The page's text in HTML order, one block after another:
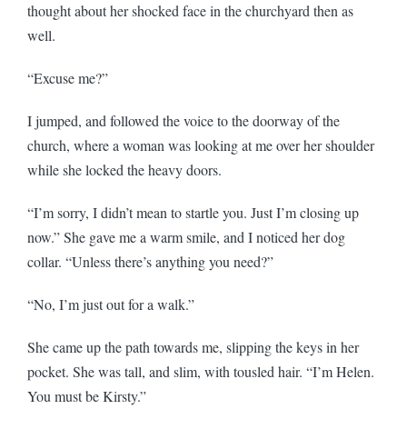
thought about her shocked face in the churchyard then as
well.
“Excuse me?”
I jumped, and followed the voice to the doorway of the
church, where a woman was looking at me over her shoulder
while she locked the heavy doors.
“I’m sorry, I didn’t mean to startle you. Just I’m closing up
now.” She gave me a warm smile, and I noticed her dog
collar. “Unless there’s anything you need?”
“No, I’m just out for a walk.”
She came up the path towards me, slipping the keys in her
pocket. She was tall, and slim, with tousled hair. “I’m Helen.
You must be Kirsty.”